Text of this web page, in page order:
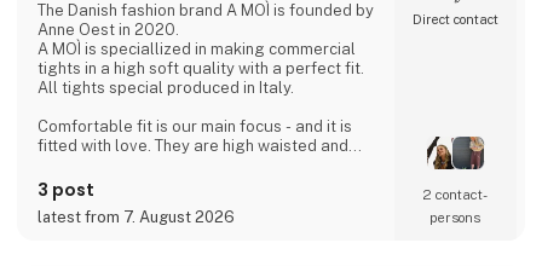
The Danish fashion brand A MOÌ is founded by
Anne Oest in 2020.
A MOÌ is speciallized in making commercial
tights in a high soft quality with a perfect fit.
All tights special produced in Italy.
Comfortable fit is our main focus - and it is
fitted with love. They are high waisted and
Since then it has developed and several
wonderful products have been added. Now it
is possible to find shorts, knee high socks,
3 post
latest from 7. August 2026
Direct contact
2 contact­
persons